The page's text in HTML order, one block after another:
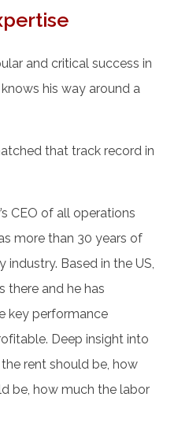
and critical success in
his way around a
that track record in
CEO of all operations
more than 30 years of
industry. Based in the US,
there and he has
key performance
Deep insight into
rent should be, how
be, how much the labor